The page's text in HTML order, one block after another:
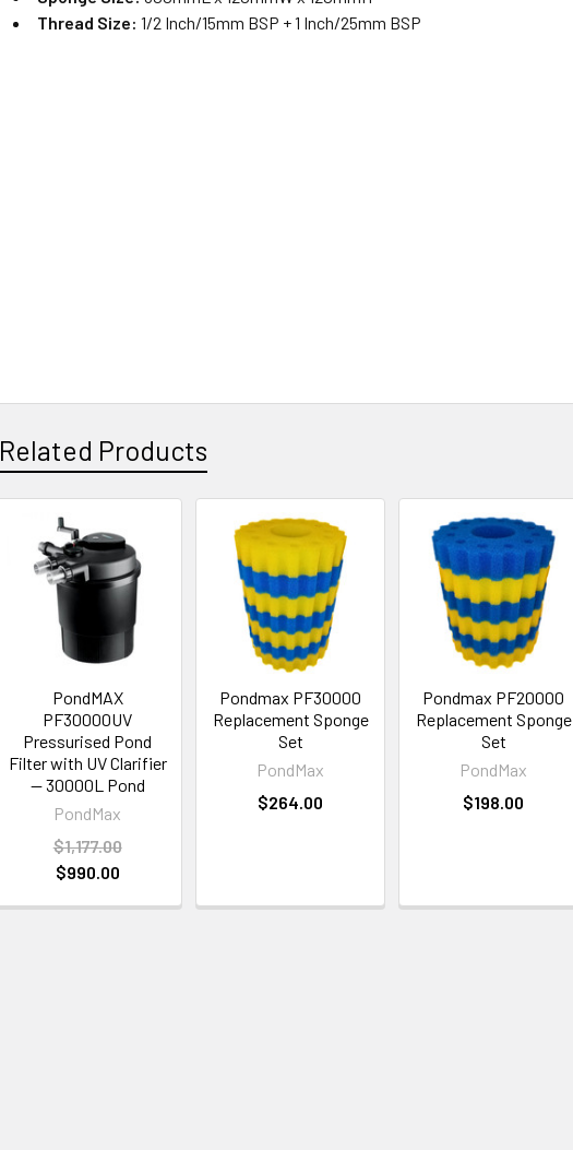
Thread Size: 1/2 Inch/15mm BSP + 1 Inch/25mm BSP
Related Products
Related
Products
PondMAX
PF30000UV
Pressurised Pond
Filter with UV Clarifier
— 30000L Pond
PondMax
$1,177.00
$990.00
Pondmax PF30000
Replacement Sponge
Set
PondMax
$264.00
Pondmax PF20000
Replacement Sponge
Set
PondMax
$198.00